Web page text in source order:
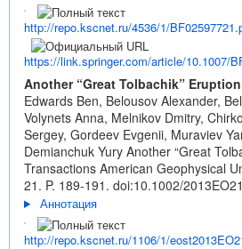
http://repo.kscnet.ru/4536/1/
https://link.springer.com/article/10.1007/
Another “Great Tolbachik”
Edwards Ben, Belousov Alexander,
Volynets Anna, Melnikov Dmitry,
Sergey, Gordeev Evgenii, Muraviev
Demianchuk Yury Another “Great
Transactions American Geophysical
21. P. 189-191. doi:10.1002/
Аннотация
http://repo.kscnet.ru/1106/1/